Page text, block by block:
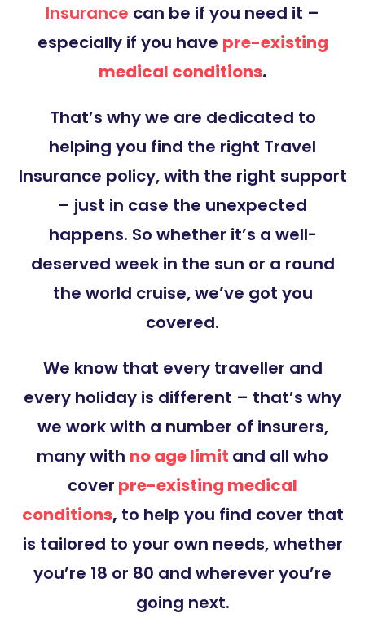
Insurance can be if you need it –
especially if you have pre-existing
medical conditions.
That’s why we are dedicated to
helping you find the right Travel
Insurance policy, with the right support
– just in case the unexpected
happens. So whether it’s a well-
deserved week in the sun or a round
the world cruise, we’ve got you
covered.
We know that every traveller and
every holiday is different – that’s why
we work with a number of insurers,
many with no age limit and all who
cover pre-existing medical
conditions, to help you find cover that
is tailored to your own needs, whether
you’re 18 or 80 and wherever you’re
going next.